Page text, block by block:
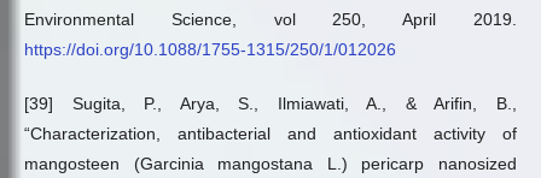
Environmental Science, vol 250, April 2019.
https://doi.org/10.1088/1755-1315/250/1/012026
[39] Sugita, P., Arya, S., Ilmiawati, A., & Arifin, B.,
“Characterization, antibacterial and antioxidant activity of
mangosteen (Garcinia mangostana L.) pericarp nanosized